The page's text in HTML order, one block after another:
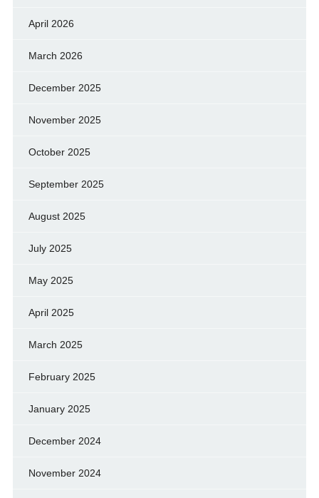
April 2026
March 2026
December 2025
November 2025
October 2025
September 2025
August 2025
July 2025
May 2025
April 2025
March 2025
February 2025
January 2025
December 2024
November 2024